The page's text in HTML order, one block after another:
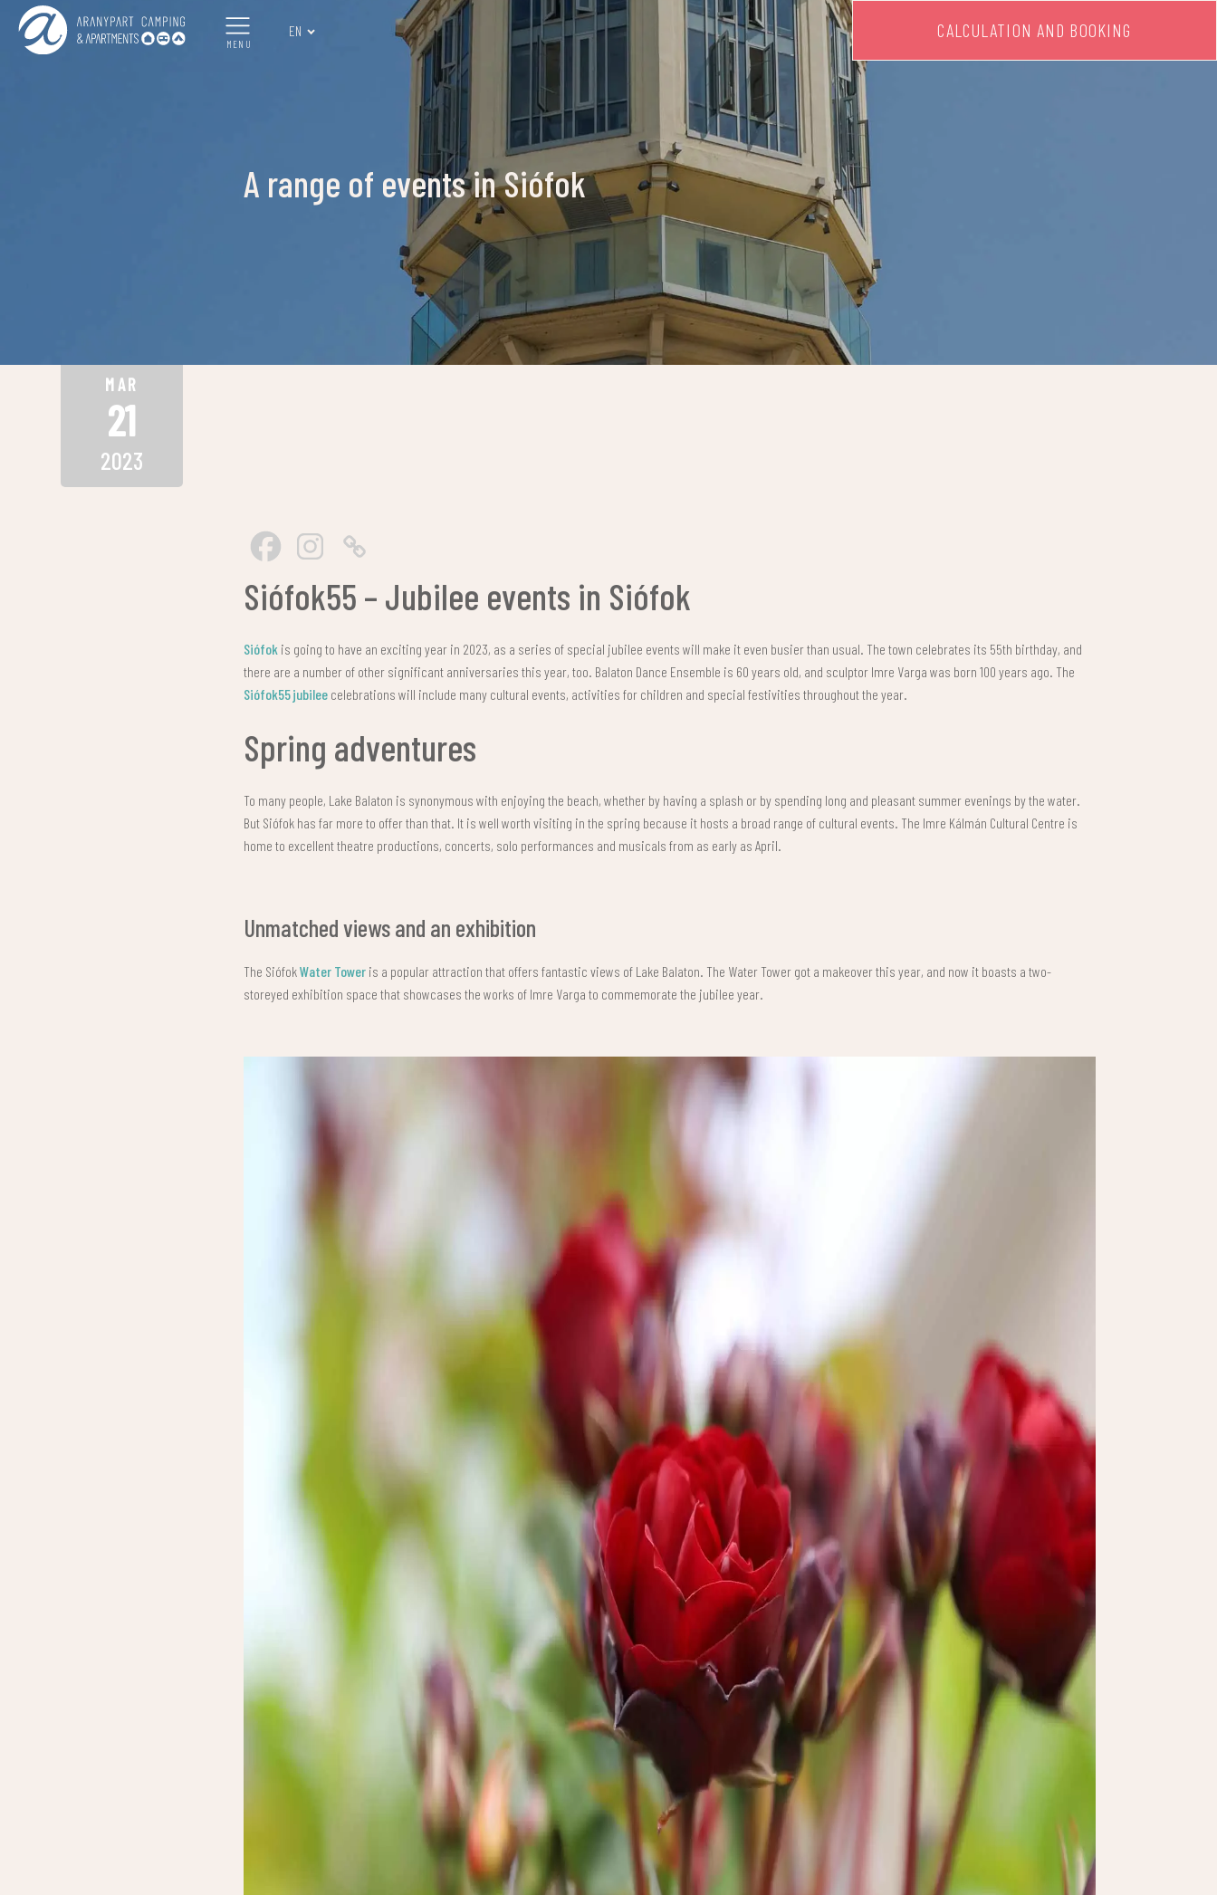
MENU
EN CALCULATION AND BOOKING
A range of events in Siófok
MAR
21
2023
Siófok55 – Jubilee events in Siófok
Siófok is going to have an exciting year in 2023, as a series of special jubilee events will make it even busier than usual. The town celebrates its 55th birthday, and
there are a number of other significant anniversaries this year, too. Balaton Dance Ensemble is 60 years old, and sculptor Imre Varga was born 100 years ago. The
Siófok55 jubileecelebrations will include many cultural events, activities for children and special festivities throughout the year.
Spring adventures
To many people, Lake Balaton is synonymous with enjoying the beach, whether by having a splash or by spending long and pleasant summer evenings by the water.
But Siófok has far more to offer than that. It is well worth visiting in the spring because it hosts a broad range of cultural events. The Imre Kálmán Cultural Centre is
home to excellent theatre productions, concerts, solo performances and musicals from as early as April.
Unmatched views and an exhibition
The SiófokWater Toweris a popular attraction that offers fantastic views of Lake Balaton. The Water Tower got a makeover this year, and now it boasts a two-
storeyed exhibition space that showcases the works of Imre Varga to commemorate the jubilee year.